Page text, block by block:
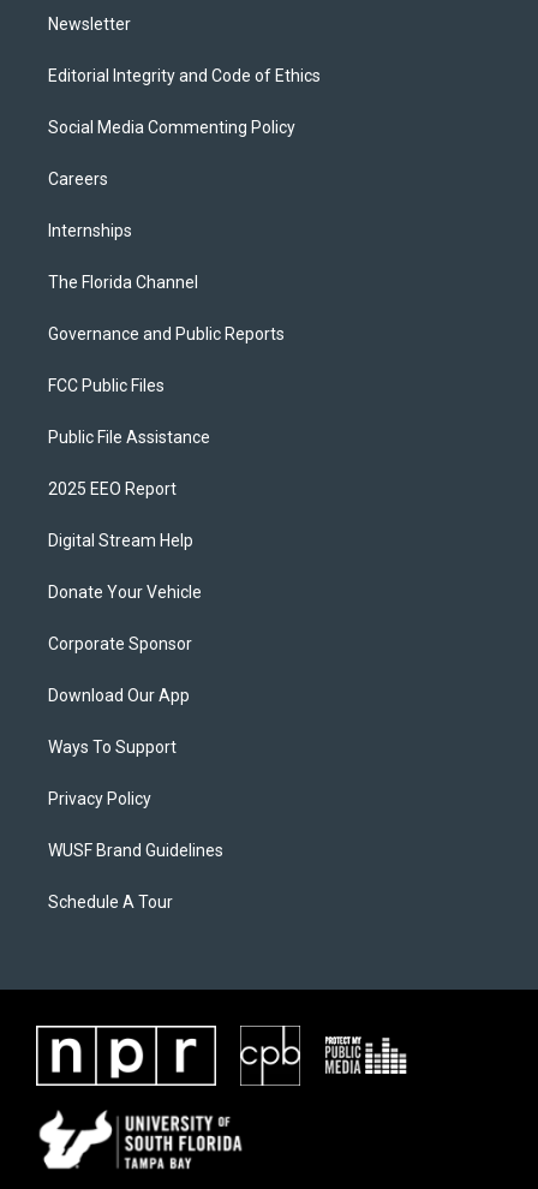
Newsletter
Editorial Integrity and Code of Ethics
Social Media Commenting Policy
Careers
Internships
The Florida Channel
Governance and Public Reports
FCC Public Files
Public File Assistance
2025 EEO Report
Digital Stream Help
Donate Your Vehicle
Corporate Sponsor
Download Our App
Ways To Support
Privacy Policy
WUSF Brand Guidelines
Schedule A Tour